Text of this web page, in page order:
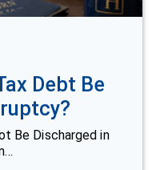
Debt Be
Be Discharged in